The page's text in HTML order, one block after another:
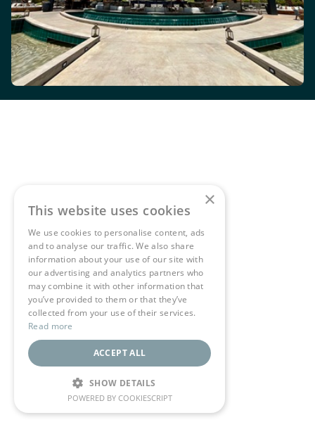
×
This website uses cookies
We use cookies to personalise content, ads
and to analyse our traffic. We also share
information about your use of our site with
our advertising and analytics partners who
may combine it with other information that
you’ve provided to them or that they’ve
collected from your use of their services.
Read more
ACCEPT ALL
SHOW DETAILS
POWERED BY COOKIESCRIPT